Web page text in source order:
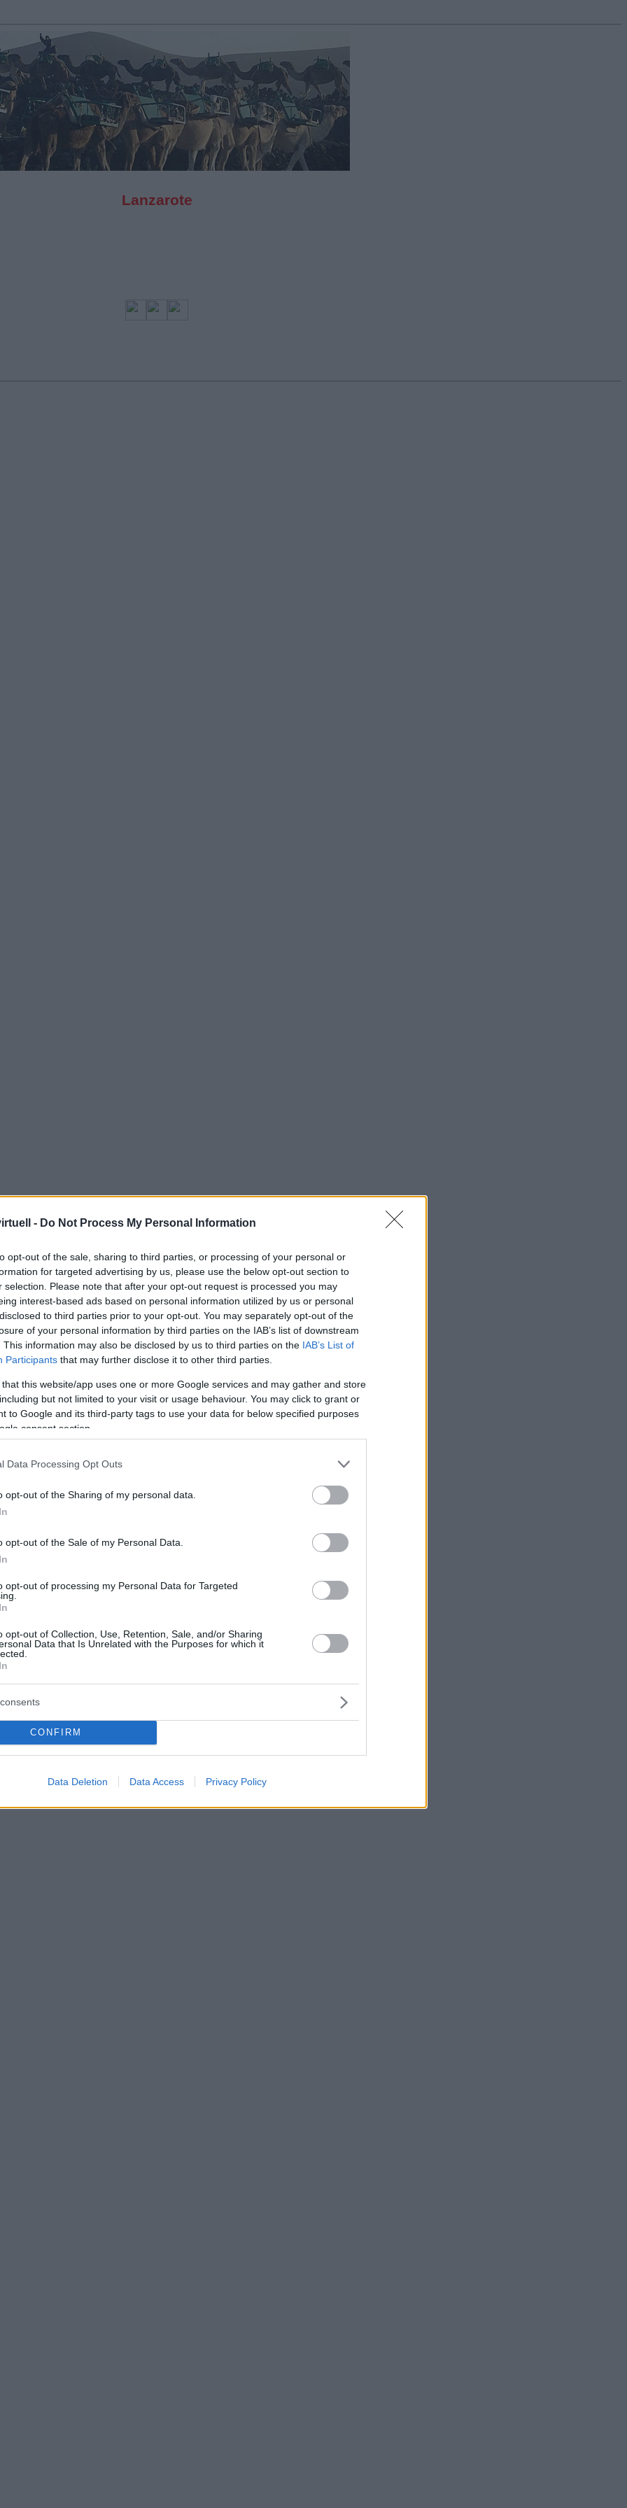
- Do Not Process My Personal Information
opt-out of the sale, sharing to third parties, or processing of your personal or
for targeted advertising by us, please use the below opt-out section to
selection. Please note that after your opt-out request is processed you may
interest-based ads based on personal information utilized by us or personal
to third parties prior to your opt-out. You may separately opt-out of the
of your personal information by third parties on the IAB’s list of downstream
This information may also be disclosed by us to third parties on the IAB’s List of
Participants that may further disclose it to other third parties.
that this website/app uses one or more Google services and may gather and store
but not limited to your visit or usage behaviour. You may click to grant or
to Google and its third-party tags to use your data for below specified purposes
consent section.
Data Processing Opt Outs
opt-out of the Sharing of my personal data.
opt-out of the Sale of my Personal Data.
opt-out of processing my Personal Data for Targeted
opt-out of Collection, Use, Retention, Sale, and/or Sharing
Data that Is Unrelated with the Purposes for which it
CONFIRM
Data Deletion Data Access Privacy Policy
Lanzarote